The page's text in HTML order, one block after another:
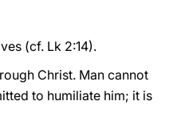
(cf. Lk 2:14).
Christ. Man cannot
to humiliate him; it is